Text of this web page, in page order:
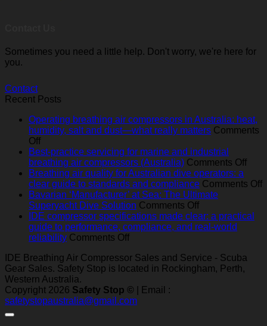
Sometimes you need a little help. Don't worry, we're here for
you.
Contact
Recent Posts
Operating breathing air compressors in Australia: heat,
humidity, salt and dust—what really matters Comments
Offon
Operating
breathing
air
compressors
in
Australia:
heat,
humidity,
salt
dust
—
what
really
matters
Best-practice servicing for marine and industrial
breathing air compressors (Australia) Comments Offon
air
Breathing air quality for Australian dive operators: a
clear guide to standards and compliance Comments Off
Bavarian ‘Manufacturer’ at Sea: The Ultimate
Superyacht Dive Solution Comments Offon
Bavarian
‘Manufacturer’
The
Ultimate
IDE compressor specifications made clear: a practical
guide to performance, compliance, and real‑world
reliability Comments Offon
compressor
specifications
clear:
a
IDE Breathing Air Compressor Sales and Service - Scuba
Gear Sales. Safety Stop is located in Rockingham, Perth,
Western Australia.
Copyright 2026 Safety Stop © | Email :
safetystopaustralia@gmail.com